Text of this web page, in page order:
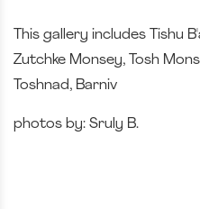
This gallery includes Tishu
Zutchke Monsey, Tosh
Toshnad, Barniv
photos by: Sruly B.